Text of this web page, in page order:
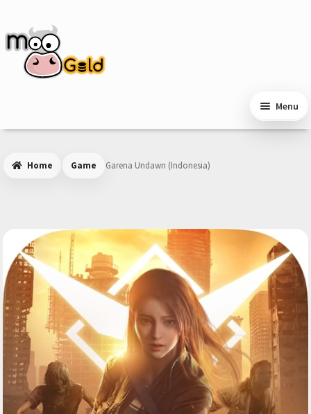
navigation
content
Menu
Home Game Garena Undawn (Indonesia)